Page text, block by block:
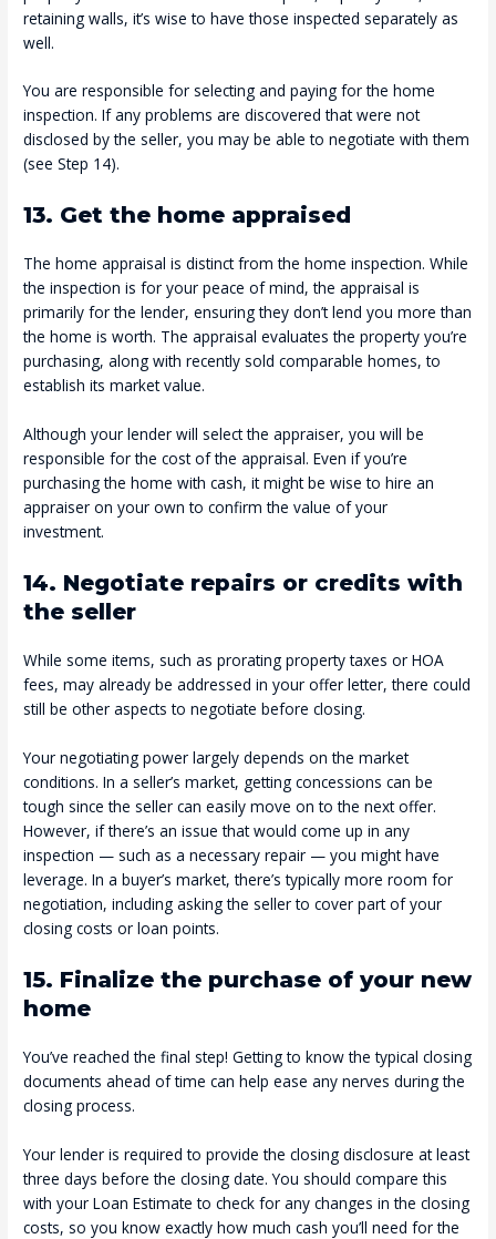
retaining walls, it’s wise to have those inspected separately as
well.
You are responsible for selecting and paying for the home
inspection. If any problems are discovered that were not
disclosed by the seller, you may be able to negotiate with them
(see Step 14).
13. Get the home appraised
The home appraisal is distinct from the home inspection. While
the inspection is for your peace of mind, the appraisal is
primarily for the lender, ensuring they don’t lend you more than
the home is worth. The appraisal evaluates the property you’re
purchasing, along with recently sold comparable homes, to
establish its market value.
Although your lender will select the appraiser, you will be
responsible for the cost of the appraisal. Even if you’re
purchasing the home with cash, it might be wise to hire an
appraiser on your own to confirm the value of your
investment.
14. Negotiate repairs or credits with
the seller
While some items, such as prorating property taxes or HOA
fees, may already be addressed in your offer letter, there could
still be other aspects to negotiate before closing.
Your negotiating power largely depends on the market
conditions. In a seller’s market, getting concessions can be
tough since the seller can easily move on to the next offer.
However, if there’s an issue that would come up in any
inspection — such as a necessary repair — you might have
leverage. In a buyer’s market, there’s typically more room for
negotiation, including asking the seller to cover part of your
closing costs or loan points.
15. Finalize the purchase of your new
home
You’ve reached the final step! Getting to know the typical closing
documents ahead of time can help ease any nerves during the
closing process.
Your lender is required to provide the closing disclosure at least
three days before the closing date. You should compare this
with your Loan Estimate to check for any changes in the closing
costs, so you know exactly how much cash you’ll need for the